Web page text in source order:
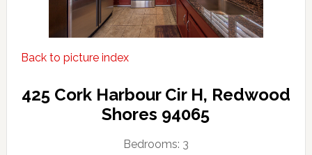
Back to picture index
425 Cork Harbour Cir H, Redwood
Shores 94065
Bedrooms: 3